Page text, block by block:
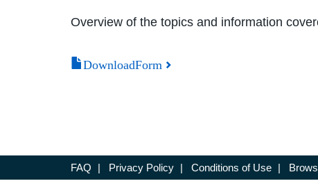
Overview of the topics and information
DownloadForm
FAQ | Privacy Policy | Conditions of Use |